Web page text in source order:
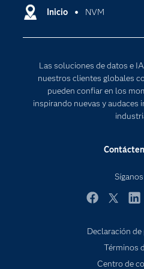
Inicio NVM
Las soluciones de datos e
nuestros clientes globales
pueden confiar en los
inspirando nuevas y audaces
Mi SAS
Probar /
Cloud
Declaración
Términos
Centro de